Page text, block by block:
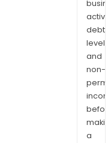
debt
and
non-
a